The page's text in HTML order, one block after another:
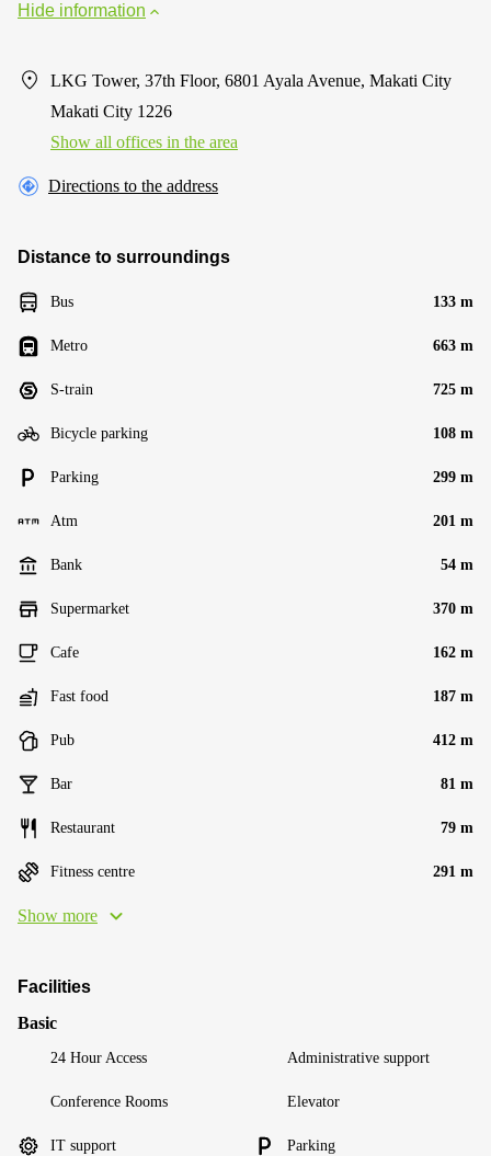
Hide information
LKG Tower, 37th Floor, 6801 Ayala Avenue, Makati City
Makati City 1226
Show all offices in the area
Directions to the address
Distance to surroundings
Bus 133 m
Metro 663 m
S-train 725 m
Bicycle parking 108 m
Parking 299 m
Atm 201 m
Bank 54 m
Supermarket 370 m
Cafe 162 m
Fast food 187 m
Pub 412 m
Bar 81 m
Restaurant 79 m
Fitness centre 291 m
Show more
Facilities
Basic
24 Hour Access Administrative support
Conference Rooms Elevator
IT support Parking